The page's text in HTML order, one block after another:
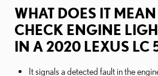
WHAT DOES IT
CHECK ENGINE
IN A 2020 LEXUS LC
It signals a detected fault in the